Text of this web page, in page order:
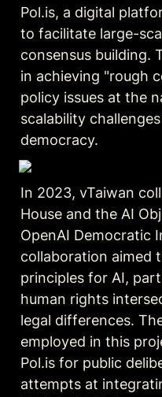
Pol.is, a digital
to facilitate large-
consensus building.
in achieving "rough
policy issues at the
scalability
democracy.
In 2023, vTaiwan
House and the AI
OpenAI Democratic
collaboration aimed
principles for AI,
human rights
legal differences.
employed in this
Pol.is for public
attempts at